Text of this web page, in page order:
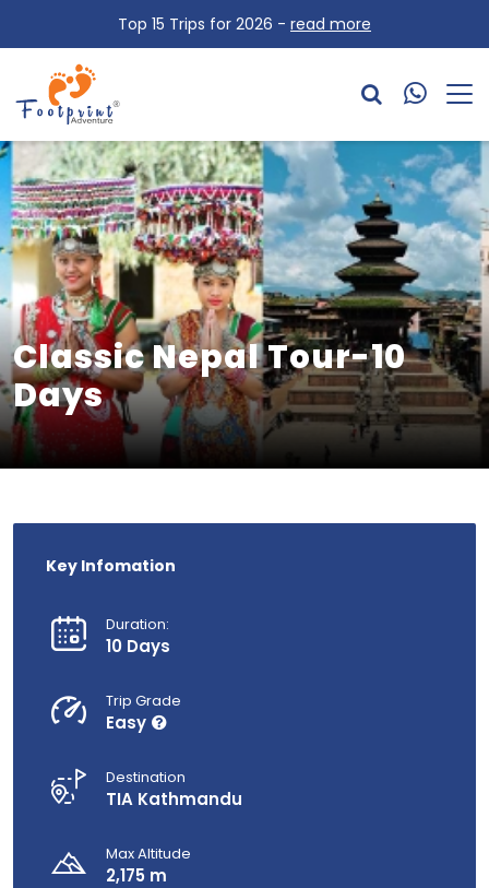
Top 15 Trips for 2026 - read more
Classic Nepal Tour-10
Days
OVERVIEW ITINERARY
Key Infomation
Duration:
10 Days
Trip Grade
Easy
Destination
TIA Kathmandu
Max Altitude
2,175 m